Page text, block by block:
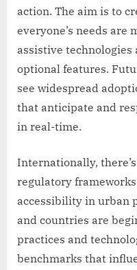
action. The aim is to
everyone’s needs are
assistive
optional features.
see widespread
that anticipate and
in real-time.
Internationally,
regulatory
accessibility in urban
and countries are
practices and
benchmarks that